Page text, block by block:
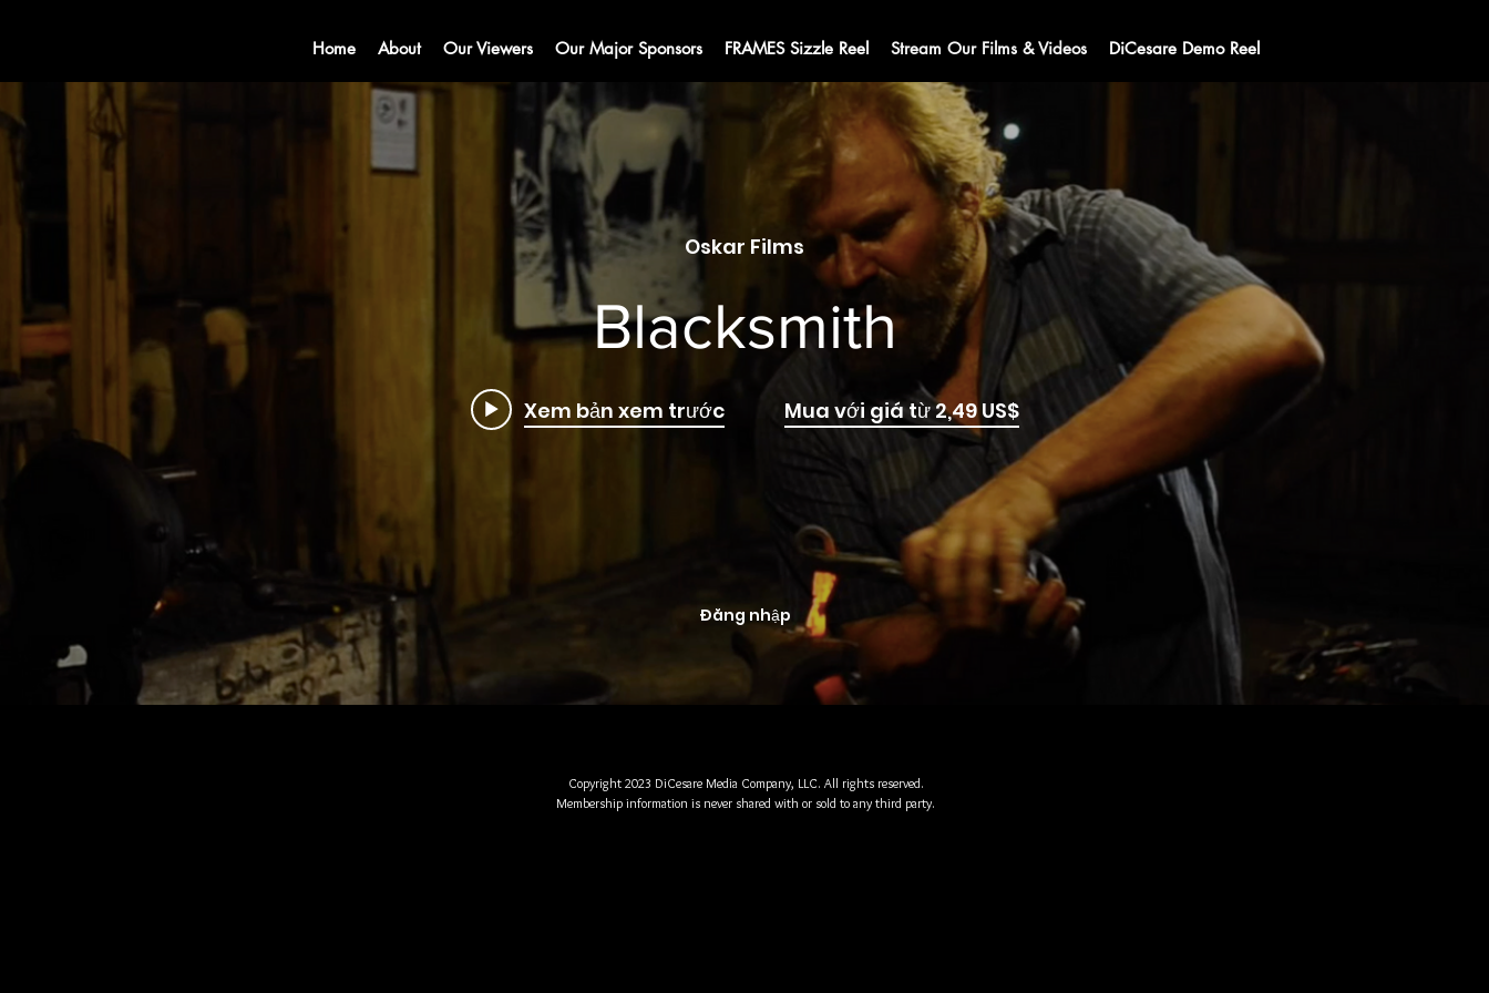
Home About Our Viewers Our Major Sponsors FRAMES Sizzle Reel Stream Our Films & Videos DiCesare Demo Reel
Oskar Films
Blacksmith
Xem bản xem trước Mua với giá từ 2,49 US$
Đăng nhập
Copyright 2023 DiCesare Media Company, LLC. All rights reserved.
Membership information is never shared with or sold to any third party.